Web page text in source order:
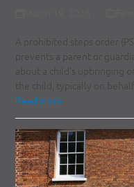
A prohibited steps order
prevents a parent or
about a child’s upbringing
the child, typically on
Read more